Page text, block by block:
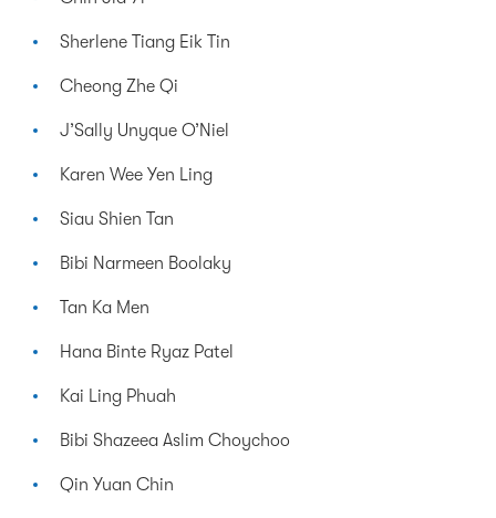
Sherlene Tiang Eik Tin
Cheong Zhe Qi
J’Sally Unyque O’Niel
Karen Wee Yen Ling
Siau Shien Tan
Bibi Narmeen Boolaky
Tan Ka Men
Hana Binte Ryaz Patel
Kai Ling Phuah
Bibi Shazeea Aslim Choychoo
Qin Yuan Chin